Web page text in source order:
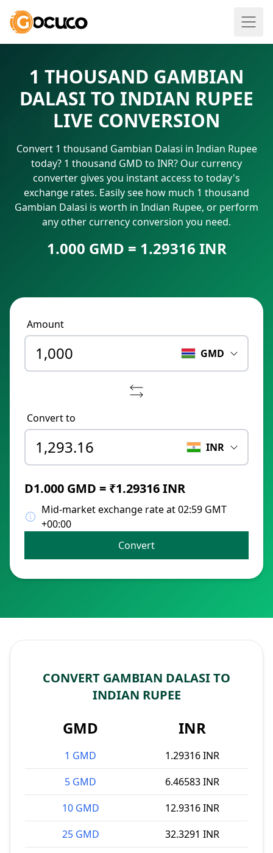
1 THOUSAND GAMBIAN
DALASI TO INDIAN RUPEE
LIVE CONVERSION
Convert 1 thousand Gambian Dalasi in Indian Rupee
today? 1 thousand GMD to INR? Our currency
converter gives you instant access to today's
exchange rates. Easily see how much 1 thousand
Gambian Dalasi is worth in Indian Rupee, or perform
any other currency conversion you need.
1.000 GMD = 1.29316 INR
Amount
GMD
Convert to
INR
D1.000 GMD = ₹1.29316 INR
Mid-market exchange rate at 02:59 GMT
+00:00
Convert
CONVERT GAMBIAN DALASI TO
INDIAN RUPEE
GMD INR
1 GMD
1.29316 INR
5 GMD
6.46583 INR
10 GMD
12.9316 INR
25 GMD
32.3291 INR